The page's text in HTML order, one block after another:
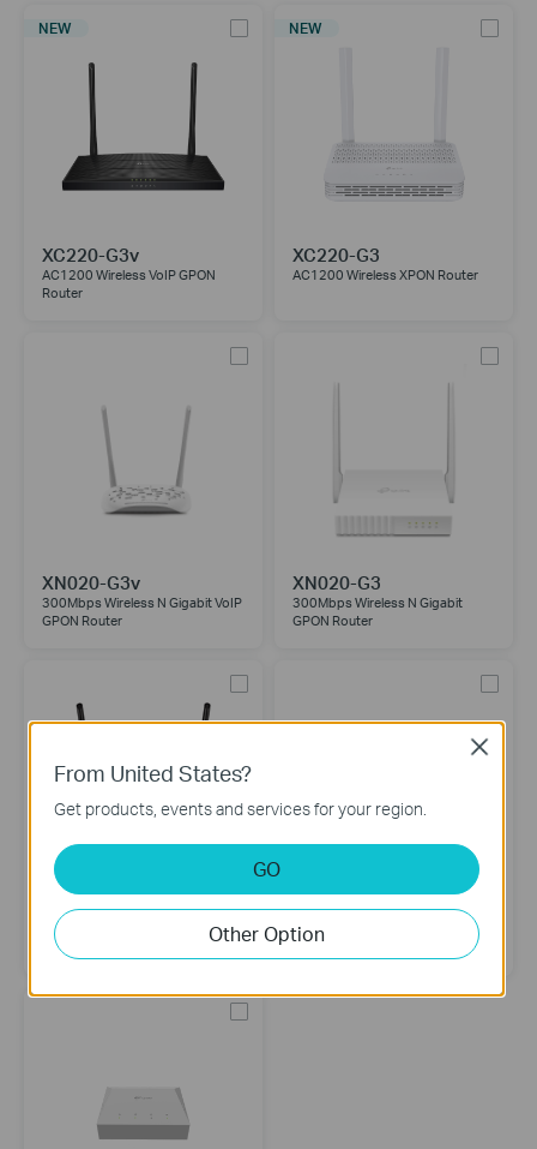
NEW
XC220-G3v
AC1200 Wireless VoIP GPON
Router
NEW
XC220-G3
AC1200 Wireless XPON Router
XN020-G3v
300Mbps Wireless N Gigabit VoIP
GPON Router
XN020-G3
300Mbps Wireless N Gigabit
GPON Router
TX-VG1530
N300 Wireless VoIP GPON Router
XZ000-G7
1-Port Gigabit XPON Terminal
From United States?
Get products, events and services for your region.
GO
Other Option
Close